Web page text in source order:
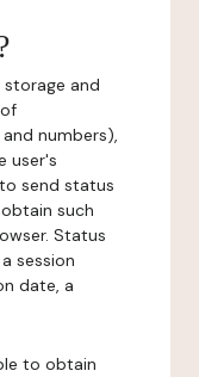
storage and
numbers),
user's
send status
such
Status
session
date, a
to obtain